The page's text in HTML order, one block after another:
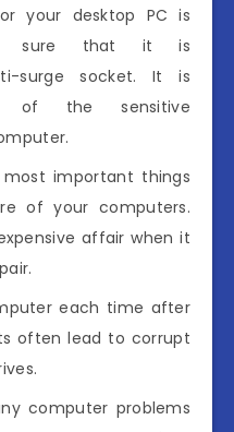
your desktop PC is
sure that it is
surge socket. It is
of the sensitive
important things
of your computers.
affair when it
each time after
often lead to corrupt
computer problems